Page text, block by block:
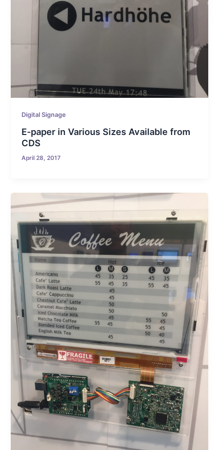
Digital Signage
E-paper in Various Sizes Available from
CDS
April 28, 2017